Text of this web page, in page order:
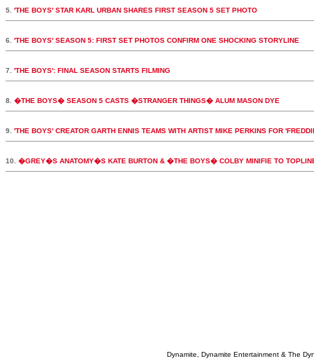
5. 'THE BOYS' STAR KARL URBAN SHARES FIRST SEASON 5 SET PHOTO
6. 'THE BOYS' SEASON 5: FIRST SET PHOTOS CONFIRM ONE SHOCKING STORYLINE
7. 'THE BOYS': FINAL SEASON STARTS FILMING
8. �THE BOYS� SEASON 5 CASTS �STRANGER THINGS� ALUM MASON DYE
9. 'THE BOYS' CREATOR GARTH ENNIS TEAMS WITH ARTIST MIKE PERKINS FOR
10. �GREY�S ANATOMY�S KATE BURTON & �THE BOYS� COLBY MINIFIE TO
Dynamite, Dynamite Entertainment & The